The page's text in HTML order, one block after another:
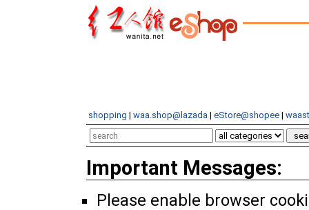
shopping | waa.shop@lazada | eStore@shopee |
Important Messages:
Please enable browser